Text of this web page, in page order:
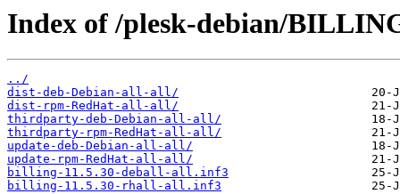
Index of /plesk-debian/
../
dist-deb-Debian-all-all/
dist-rpm-RedHat-all-all/
thirdparty-deb-Debian-all-all/
thirdparty-rpm-RedHat-all-all/
update-deb-Debian-all-all/
update-rpm-RedHat-all-all/
billing-11.5.30-deball-all.inf3
billing-11.5.30-rhall-all.inf3